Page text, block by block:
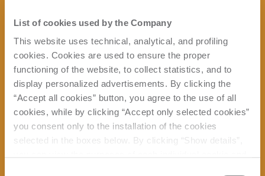
List of cookies used by the Company
This website uses technical, analytical, and profiling
cookies. Cookies are used to ensure the proper
functioning of the website, to collect statistics, and to
display personalized advertisements. By clicking the
“Accept all cookies” button, you agree to the use of all
cookies, while by clicking “Accept only selected cookies”
you consent only to the installation of the cookies
selected in the boxes below. By clicking “Show details”,
flexibility to accommodate ebbs and flows
in the business,” says Adam.
When Unitech Oxon heard about the
award-winning T-JET feature that is
available as an add-on to the Rover B, it
was excited about the prospect of seeing
whether this dust mitigation solution